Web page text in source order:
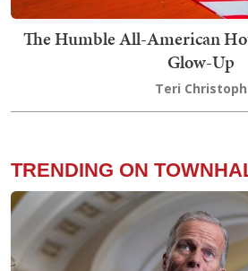
The Humble All-American
Glow-Up
Teri Christoph
TRENDING ON